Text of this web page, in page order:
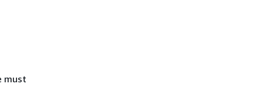
must